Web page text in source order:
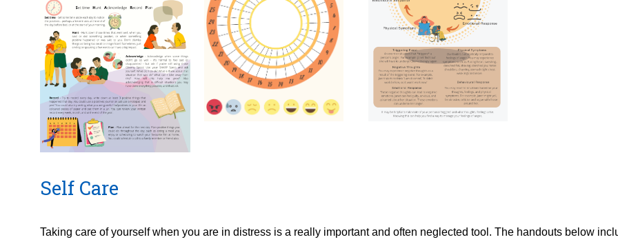
Self Care
Taking care of yourself when you are in distress is a really important and often neglected tool. The handouts below